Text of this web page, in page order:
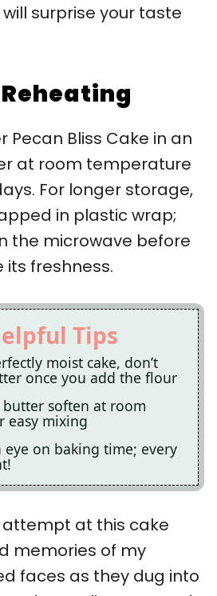
surprise your taste
Pecan Bliss Cake in an
at room temperature
For longer storage,
in plastic wrap;
the microwave before
its freshness.
Tips
moist cake, don’t
once you add the flour
soften at room
easy mixing
eye on baking time; every
attempt at this cake
memories of my
faces as they dug into